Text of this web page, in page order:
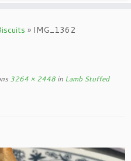
» IMG_1362
3264 × 2448 in Lamb Stuffed